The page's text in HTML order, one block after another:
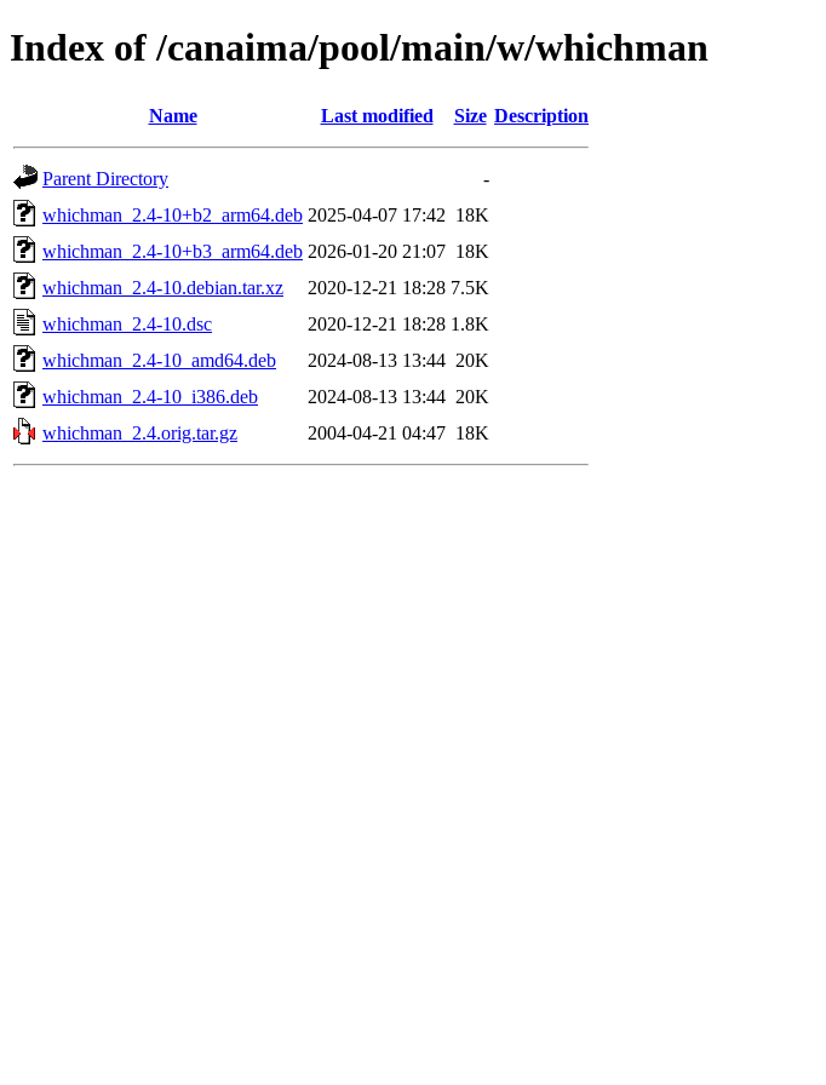
Index of /canaima/pool/main/w/whichman
Name Last modified Size Description
Parent Directory
-
whichman_2.4-10+b2_arm64.deb 2025-04-07 17:42 18K
whichman_2.4-10+b3_arm64.deb 2026-01-20 21:07 18K
whichman_2.4-10.debian.tar.xz
2020-12-21 18:28 7.5K
whichman_2.4-10.dsc
2020-12-21 18:28 1.8K
whichman_2.4-10_amd64.deb
2024-08-13 13:44 20K
whichman_2.4-10_i386.deb
2024-08-13 13:44 20K
whichman_2.4.orig.tar.gz
2004-04-21 04:47 18K